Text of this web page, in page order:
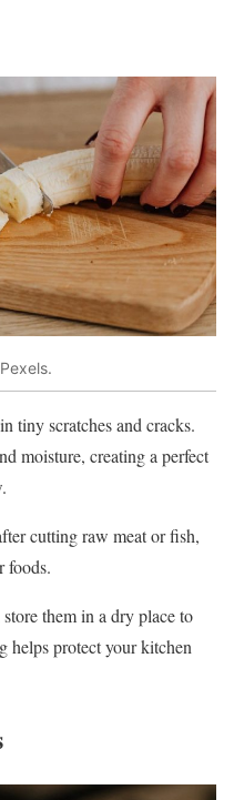
tiny scratches and cracks.
moisture, creating a perfect
cutting raw meat or fish,
foods.
them in a dry place to
helps protect your kitchen